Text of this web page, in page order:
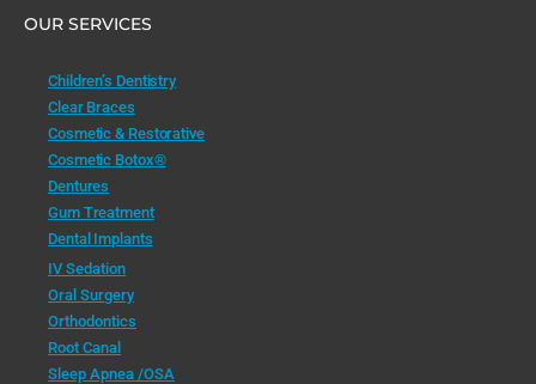
OUR SERVICES
Children’s Dentistry
Clear Braces
Cosmetic & Restorative
Cosmetic Botox®
Dentures
Gum Treatment
Dental Implants
IV Sedation
Oral Surgery
Orthodontics
Root Canal
Sleep Apnea /OSA